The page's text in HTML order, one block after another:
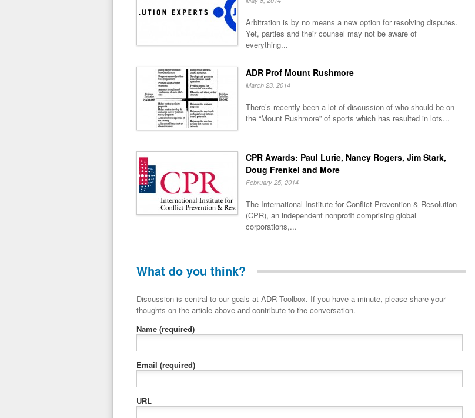
Arbitration is by no means a new option for resolving disputes.
Yet, parties and their counsel may not be aware of
everything...
ADR Prof Mount Rushmore
March 23, 2014
There’s recently been a lot of discussion of who should be on
the “Mount Rushmore” of sports which has resulted in lots...
CPR Awards: Paul Lurie, Nancy Rogers, Jim Stark,
Doug Frenkel and More
February 25, 2014
The International Institute for Conflict Prevention & Resolution
(CPR), an independent nonprofit comprising global
corporations,...
What do you think?
Discussion is central to our goals at ADR Toolbox. If you have a minute, please share your
thoughts on the article above and contribute to the conversation.
Name (required)
Email (required)
URL